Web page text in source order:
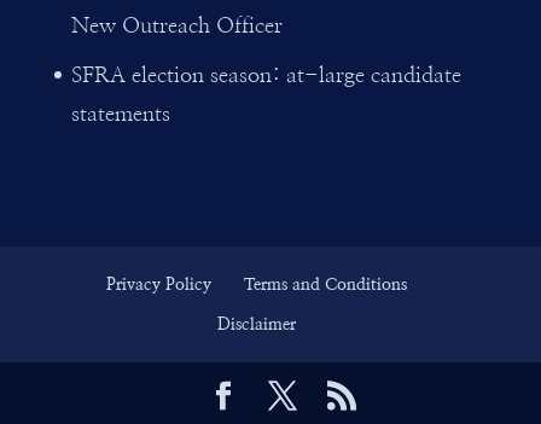
New Outreach Officer
SFRA election season: at-large candidate
statements
Privacy Policy Terms and Conditions
Disclaimer